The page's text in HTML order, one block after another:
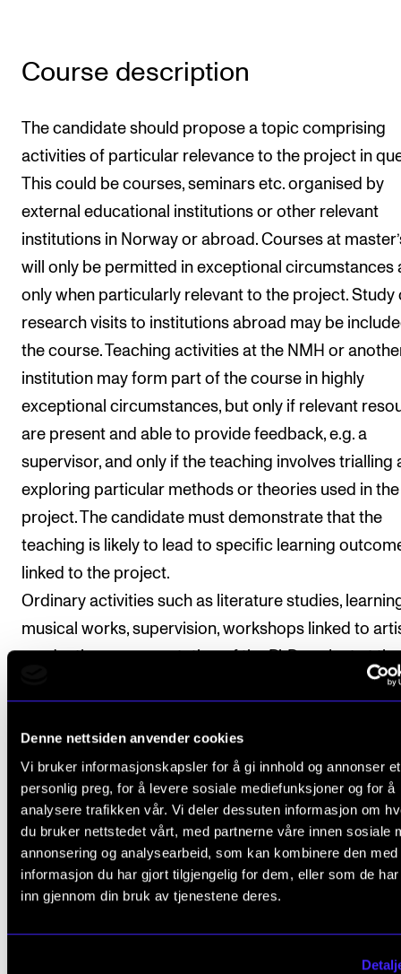
Denne nettsiden anvender cookies
Vi bruker informasjonskapsler for å gi innhold og annonser et
personlig preg, for å levere sosiale mediefunksjoner og for å
analysere trafikken vår. Vi deler dessuten informasjon om
du bruker nettstedet vårt, med partnerne våre innen sosiale
annonsering og analysearbeid, som kan kombinere den med
informasjon du har gjort tilgjengelig for dem, eller som de
inn gjennom din bruk av tjenestene deres.
About the Academy
Find Employees
For Students and Employees
The Student Committee (SUT) (student.nmh.no)
News and Stories
Events and concerts
Current Vacancies
Course description
The candidate should propose a topic comprising
activities of particular relevance to the project in
This could be courses, seminars etc. organised by
external educational institutions or other relevant
institutions in Norway or abroad. Courses at
will only be permitted in exceptional circumstances
only when particularly relevant to the project. Study
research visits to institutions abroad may be
the course. Teaching activities at the NMH or
institution may form part of the course in highly
exceptional circumstances, but only if relevant
are present and able to provide feedback, e.g. a
supervisor, and only if the teaching involves trialling
exploring particular methods or theories used in the
project. The candidate must demonstrate that the
teaching is likely to lead to specific learning
linked to the project.
Ordinary activities such as literature studies,
musical works, supervision, workshops linked to
production or presentation of the PhD project at
(e.g. at staff assemblies or in the department) or
The candidate must apply to have the course
by the programme committee by submitting a
description of planned activities and associated
along with a summary of how many ECTS credits
various activities on the course will generate. The
must be drawn up in consultation with the lead
and submitted to the programme committee by the
of the second semester in the case of full-time
and by the end of the third semester in the case of